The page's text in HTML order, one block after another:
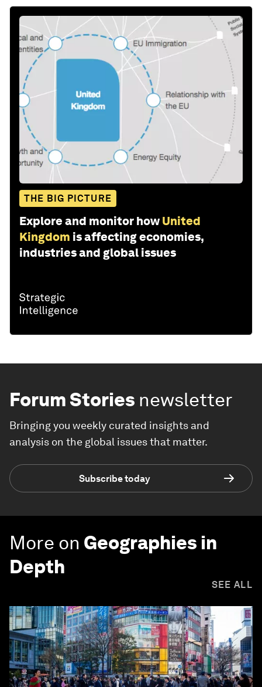
THE BIG PICTURE
Explore and monitor how United
Kingdom is affecting economies,
industries and global issues
Forum Stories newsletter
Bringing you weekly curated insights and
analysis on the global issues that matter.
Subscribe today
More on Geographies in
Depth
SEE ALL